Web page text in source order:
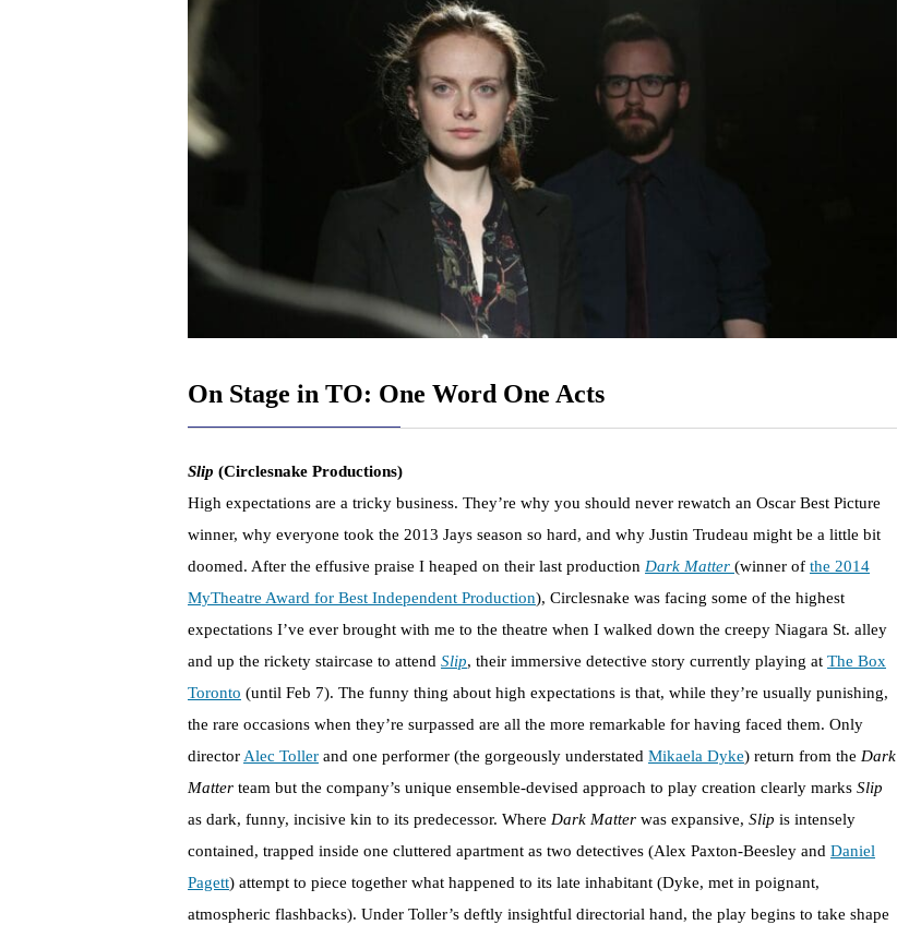
On Stage in TO: One Word One Acts
Slip (Circlesnake Productions)
High expectations are a tricky business. They’re why you should never rewatch an Oscar Best Picture
winner, why everyone took the 2013 Jays season so hard, and why Justin Trudeau might be a little bit
doomed. After the effusive praise I heaped on their last production Dark Matter (winner of the 2014
MyTheatre Award for Best Independent Production), Circlesnake was facing some of the highest
expectations I’ve ever brought with me to the theatre when I walked down the creepy Niagara St. alley
and up the rickety staircase to attend Slip, their immersive detective story currently playing at The Box
Toronto (until Feb 7). The funny thing about high expectations is that, while they’re usually punishing,
the rare occasions when they’re surpassed are all the more remarkable for having faced them. Only
directorAlec Toller and one performer (the gorgeously understated Mikaela Dyke) return from the Dark
Matter team but the company’s unique ensemble-devised approach to play creation clearly marks Slip
as dark, funny, incisive kin to its predecessor. Where Dark Matter was expansive, Slip is intensely
contained, trapped inside one cluttered apartment as two detectives (Alex Paxton-Beesley and Daniel
Pagett) attempt to piece together what happened to its late inhabitant (Dyke, met in poignant,
atmospheric flashbacks). Under Toller’s deftly insightful directorial hand, the play begins to take shape